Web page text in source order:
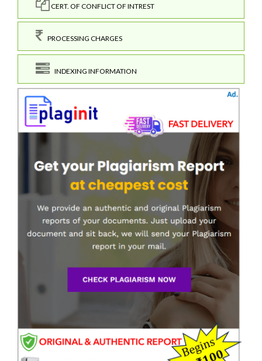
CERT. OF CONFLICT OF INTREST
PROCESSING CHARGES
INDEXING INFORMATION